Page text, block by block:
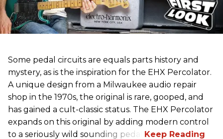
Some pedal circuits are equals parts history and
mystery, as is the inspiration for the EHX Percolator.
A unique design from a Milwaukee audio repair
shop in the 1970s, the original is rare, gooped, and
has gained a cult-classic status. The EHX Percolator
expands on this original by adding modern control
to a seriously wild sounding pedal.